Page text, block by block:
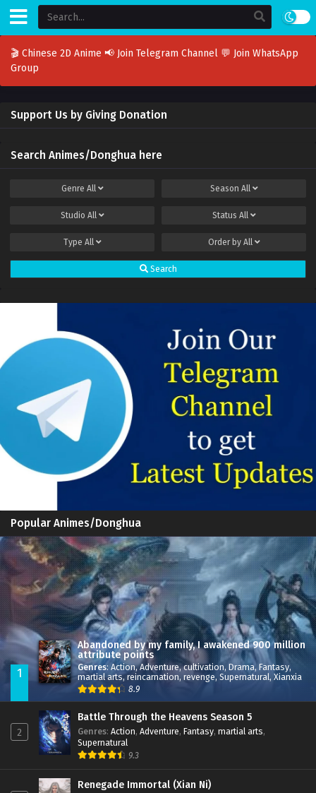
🎬 Chinese 2D Anime 📢 Join Telegram Channel 💬 Join WhatsApp
Group
Support Us by Giving Donation
Search Animes/Donghua here
Genre All Season All
Studio All Status All
Type All Order by All
Search
Popular Animes/Donghua
1
Abandoned by my family, I awakened 900 million
attribute points
Genres: Action,Adventure,cultivation, Drama,Fantasy,
martial arts,reincarnation, revenge, Supernatural, Xianxia
8.9
2
Battle Through the Heavens Season 5
Genres: Action, Adventure, Fantasy, martial arts,
Supernatural
9.3
Renegade Immortal (Xian Ni)